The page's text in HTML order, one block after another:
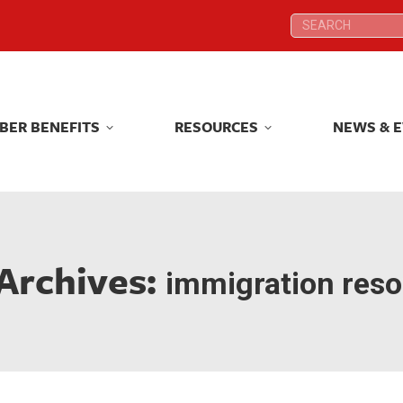
Search:
BENEFITS RESOURCES NEWS &
immigration
Search:
BENEFITS RESOURCES NEWS &